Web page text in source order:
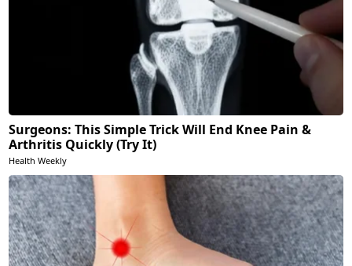
Surgeons: This Simple Trick Will End Knee Pain &
Arthritis Quickly (Try It)
Health Weekly